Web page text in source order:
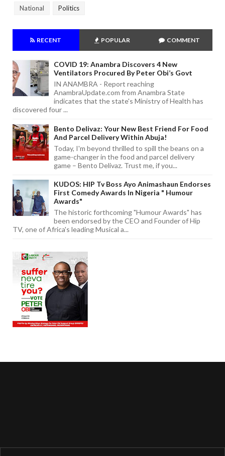
National Politics
RECENT POPULAR COMMENT
COVID 19: Anambra Discovers 4 New
Ventilators Procured By Peter Obi’s Govt
IN ANAMBRA - Report reaching
AnambraUpdate.com from Anambra State
indicates that the state's Ministry of Health has
discovered four ...
Bento Delivaz: Your New Best Friend For Food
And Parcel Delivery Within Abuja!
Today, I'm beyond thrilled to spill the beans on a
game-changer in the food and parcel delivery
game – Bento Delivaz. Trust me, if you...
KUDOS: HIP Tv Boss Ayo Animashaun Endorses
First Comedy Awards In Nigeria " Humour
Awards"
The historic forthcoming "Humour Awards" has
been endorsed by the CEO and Founder of Hip
TV, one of Africa's leading Musical a...